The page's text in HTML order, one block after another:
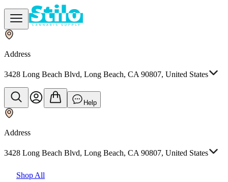
Address
3428 Long Beach Blvd, Long Beach, CA 90807, United States
Help
Address
3428 Long Beach Blvd, Long Beach, CA 90807, United States
Shop All